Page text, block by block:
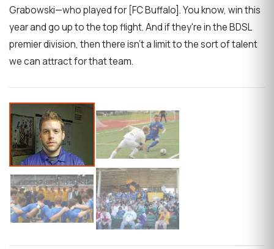
Grabowski—who played for [FC Buffalo]. You know, win this
year and go up to the top flight. And if they're in the BDSL
premier division, then there isn't a limit to the sort of talent
we can attract for that team.